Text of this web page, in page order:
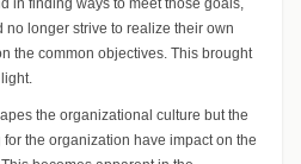
in finding ways to meet those goals,
longer strive to realize their own
the common objectives. This brought
the organizational culture but the
the organization have impact on the